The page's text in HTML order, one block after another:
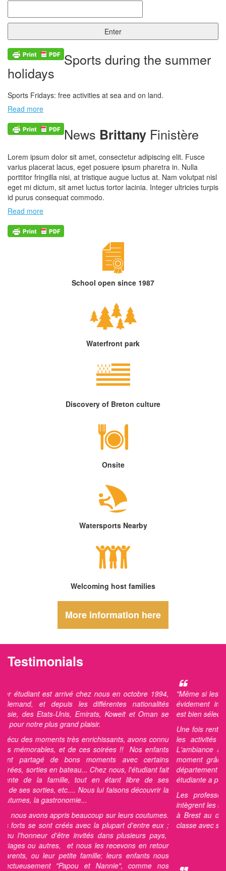
Sports during the summer
holidays
Sports Fridays: free activities at sea and on land.
Read more
News Brittany Finistère
Lorem ipsum dolor sit amet, consectetur adipiscing elit. Fusce
varius placerat lacus, eget posuere ipsum pharetra in. Nulla
porttitor fringilla nisi, at tristique augue luctus at. Nam volutpat nisl
eget mi dictum, sit amet luctus tortor lacinia. Integer ultricies turpis
id purus consequat commodo.
Read more
School open since 1987
Waterfront park
Discovery of Breton culture
Onsite
Watersports Nearby
Welcoming host families
More information here
Testimonials
nous en octobre 1994,
différentes nationalités
Koweit et Oman se
plaisir.
avons connu
soirées !! Nos enfants
moments avec certains
Chez nous, l'étudiant fait
en étant libre de ses
lui faisons découvrir la
sur leurs coutumes.
la plupart d'entre eux ;
dans plusieurs pays,
les recevons en retour
leurs enfants nous
et Nannie", comme nos
"Même si les professeurs et les
évidement importants, il est vrai
est bien sélectionnée cela fait la
Une fois rentré en Autriche, je me
les activités et bien sûr les
L'ambiance avec ma famille était
moment grâce aux mêmes centres
département hébergement - qui a
étudiante a pensé la même chose que
Les professeurs, j'en ai eu deux,
intègrent les souhaits particuliers des
à Brest au dehors de la haute
classe avec seulement 4 étudiants."